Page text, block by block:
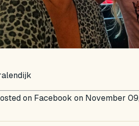
on Facebook on November